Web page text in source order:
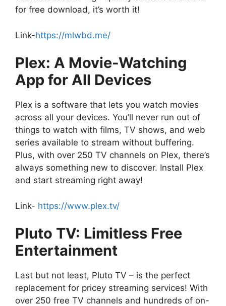
for free download, it’s worth it!
Link-https://mlwbd.me/
Plex: A Movie-Watching
App for All Devices
Plex is a software that lets you watch movies
across all your devices. You’ll never run out of
things to watch with films, TV shows, and web
series available to stream without buffering.
Plus, with over 250 TV channels on Plex, there’s
always something new to discover. Install Plex
and start streaming right away!
Link- https://www.plex.tv/
Pluto TV: Limitless Free
Entertainment
Last but not least, Pluto TV – is the perfect
replacement for pricey streaming services! With
over 250 free TV channels and hundreds of on-